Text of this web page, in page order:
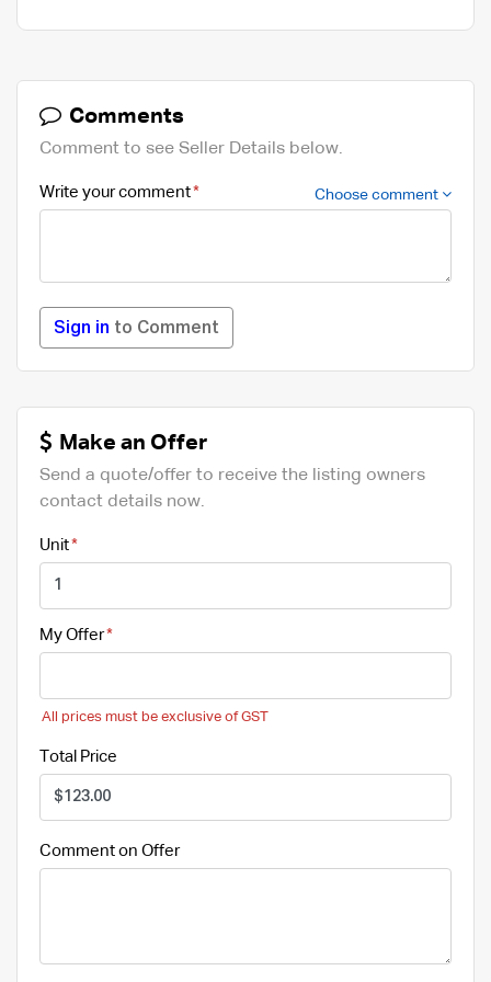
Comments
Comment to see Seller Details below.
Write your comment Choose comment
Sign in to Comment
Make an Offer
Send a quote/offer to receive the listing owners
contact details now.
Unit
My Offer
All prices must be exclusive of GST
Total Price
Comment on Offer